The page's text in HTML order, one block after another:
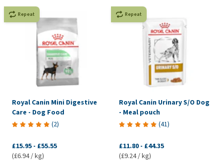
Repeat
Royal Canin Mini Digestive
Care - Dog Food
(2)
£15.95 - £55.55
(£6.94 / kg)
Repeat
Royal Canin Urinary S/O Dog
- Meal pouch
(41)
£11.80 - £44.35
(£9.24 / kg)